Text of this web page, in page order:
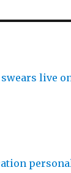
swears live